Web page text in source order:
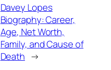
Davey Lopes
Biography: Career,
Age, Net Worth,
Family, and Cause of
Death →